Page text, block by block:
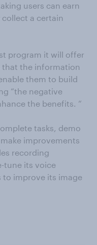
users can earn
a certain
program it will offer
that the information
them to build
“the negative
the benefits. “
tasks, demo
improvements
recording
tune its voice
improve its image